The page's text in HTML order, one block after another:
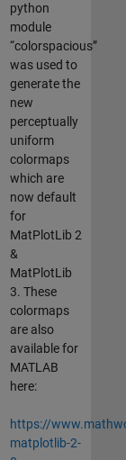
python
module
“colorspacious”
was used to
generate the
new
perceptually
uniform
colormaps
which are
now default
for
MatPlotLib 2
&
MatPlotLib
3. These
colormaps
are also
available for
MATLAB
here:
https://
matplotlib-2-